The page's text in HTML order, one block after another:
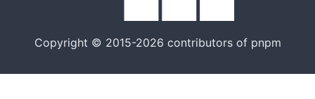
Copyright © 2015-2026 contributors of pnpm